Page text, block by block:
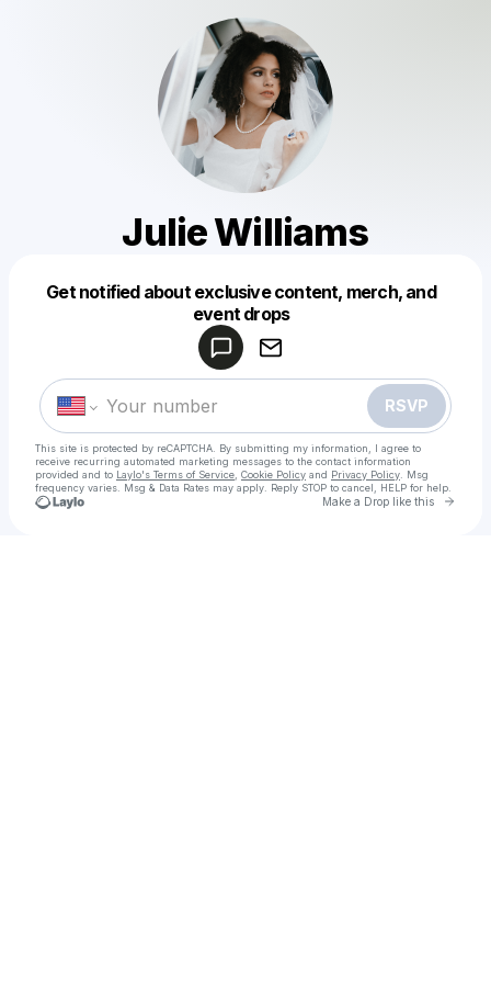
Julie Williams
Get notified about exclusive content, merch, and
event drops
RSVP
This site is protected by reCAPTCHA. By submitting my information, I agree to
receive recurring automated marketing messages to the contact information
provided and to Laylo's Terms of Service Cookie Policy and Privacy Policy . Msg
frequency varies. Msg & Data Rates may apply. Reply STOP to cancel, HELP for help.
Make a Drop like this Go
Make a drop like this